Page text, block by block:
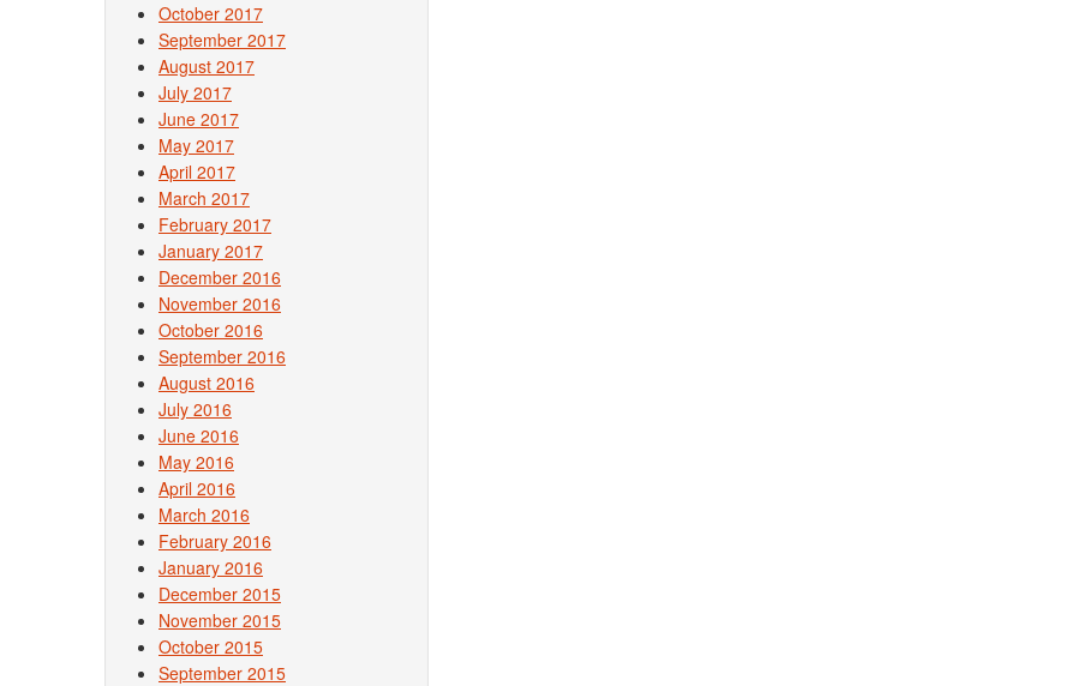
October 2017
September 2017
August 2017
July 2017
June 2017
May 2017
April 2017
March 2017
February 2017
January 2017
December 2016
November 2016
October 2016
September 2016
August 2016
July 2016
June 2016
May 2016
April 2016
March 2016
February 2016
January 2016
December 2015
November 2015
October 2015
September 2015